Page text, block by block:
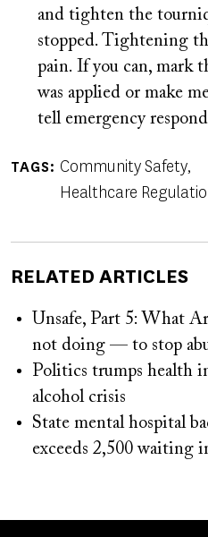
and tighten the
stopped. Tightening
pain. If you can, mark
was applied or make
tell emergency
TAGS
Community Safety
Healthcare
RELATED ARTICLES
Unsafe, Part 5: What
not doing — to stop
Politics trumps health
alcohol crisis
State mental hospital
exceeds 2,500 waiting